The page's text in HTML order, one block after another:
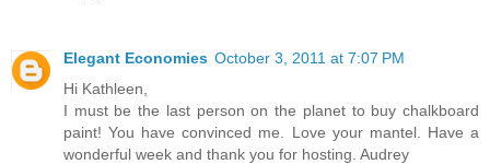
Elegant Economies October 3, 2011 at 7:07 PM
Hi Kathleen,
I must be the last person on the planet to buy chalkboard
paint! You have convinced me. Love your mantel. Have a
wonderful week and thank you for hosting. Audrey